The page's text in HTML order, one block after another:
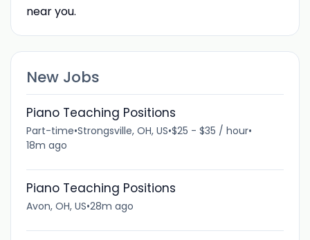
near you.
New Jobs
Piano Teaching Positions
Part-time•Strongsville, OH, US•$25 - $35 / hour•
18m ago
Piano Teaching Positions
Avon, OH, US•28m ago